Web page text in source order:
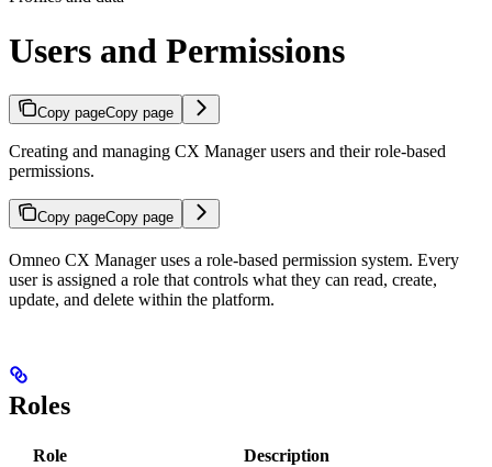
Users and Permissions
Copy pageCopy page
Creating and managing CX Manager users and their role-based
permissions.
Copy pageCopy page
Omneo CX Manager uses a role-based permission system. Every
user is assigned a role that controls what they can read, create,
update, and delete within the platform.
Roles
Role
Description